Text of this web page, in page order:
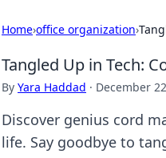
Home›office organization›
Tangled Up in Tech:
By Yara Haddad · December
Discover genius cord
life. Say goodbye to